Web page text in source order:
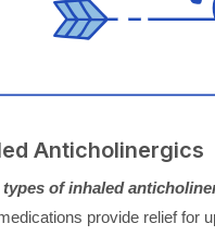
Anticholinergics
types of inhaled
provide relief for